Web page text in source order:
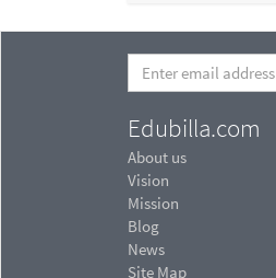
Edubilla.com
About us
Vision
Mission
Blog
News
Site Map